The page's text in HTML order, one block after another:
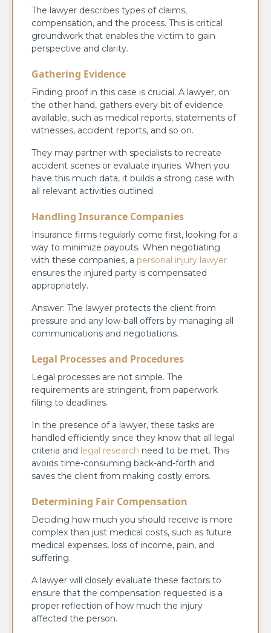
The lawyer describes types of claims,
compensation, and the process. This is critical
groundwork that enables the victim to gain
perspective and clarity.
Gathering Evidence
Finding proof in this case is crucial. A lawyer, on
the other hand, gathers every bit of evidence
available, such as medical reports, statements of
witnesses, accident reports, and so on.
They may partner with specialists to recreate
accident scenes or evaluate injuries. When you
have this much data, it builds a strong case with
all relevant activities outlined.
Handling Insurance Companies
Insurance firms regularly come first, looking for a
way to minimize payouts. When negotiating
with these companies, a personal injury lawyer
ensures the injured party is compensated
appropriately.
Answer: The lawyer protects the client from
pressure and any low-ball offers by managing all
communications and negotiations.
Legal Processes and Procedures
Legal processes are not simple. The
requirements are stringent, from paperwork
filing to deadlines.
In the presence of a lawyer, these tasks are
handled efficiently since they know that all legal
criteria and legal research need to be met. This
avoids time-consuming back-and-forth and
saves the client from making costly errors.
Determining Fair Compensation
Deciding how much you should receive is more
complex than just medical costs, such as future
medical expenses, loss of income, pain, and
suffering.
A lawyer will closely evaluate these factors to
ensure that the compensation requested is a
proper reflection of how much the injury
affected the person.